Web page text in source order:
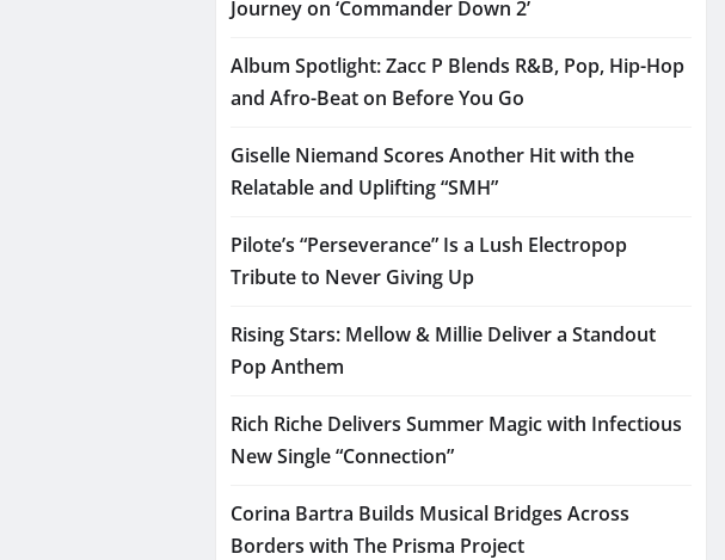
Journey on ‘Commander Down 2’
Album Spotlight: Zacc P Blends R&B, Pop, Hip-Hop
and Afro-Beat on Before You Go
Giselle Niemand Scores Another Hit with the
Relatable and Uplifting “SMH”
Pilote’s “Perseverance” Is a Lush Electropop
Tribute to Never Giving Up
Rising Stars: Mellow & Millie Deliver a Standout
Pop Anthem
Rich Riche Delivers Summer Magic with Infectious
New Single “Connection”
Corina Bartra Builds Musical Bridges Across
Borders with The Prisma Project